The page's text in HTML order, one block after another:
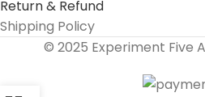
Return & Refund
Shipping Policy
© 2025 Experiment Five